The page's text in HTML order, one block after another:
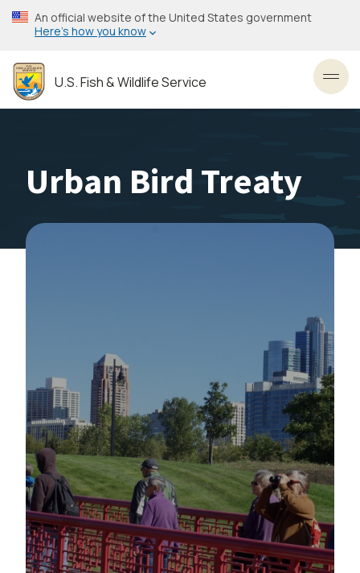
Skip
to
content
An official website of the United States government
Here’s how you know
U.S. Fish & Wildlife Service
Urban Bird Treaty